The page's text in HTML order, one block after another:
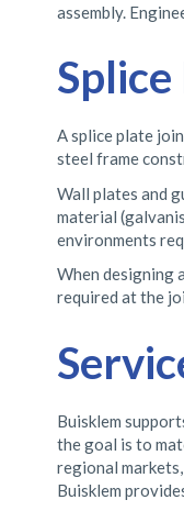
assembly.
A splice plate
steel frame
Wall plates and
material
environments
When designing
required at the
Buisklem
the goal is to
regional
Buisklem